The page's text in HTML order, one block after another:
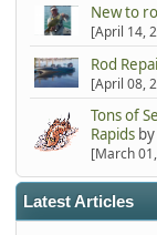
New to
[April 14,
Rod
[April 08,
Tons of
Rapidsby
[March
Latest Articles